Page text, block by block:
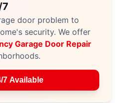
door problem to
security. We offer
Garage Door Repair
7 Available